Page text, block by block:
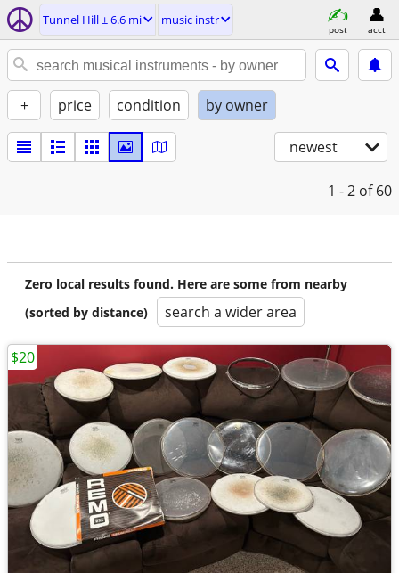
Tunnel Hill ± 6.6 mi music instr
post acct
+ price condition by owner
newest
1 - 2 of 60
Zero local results found. Here are some from nearby
(sorted by distance)
search a wider area
$20